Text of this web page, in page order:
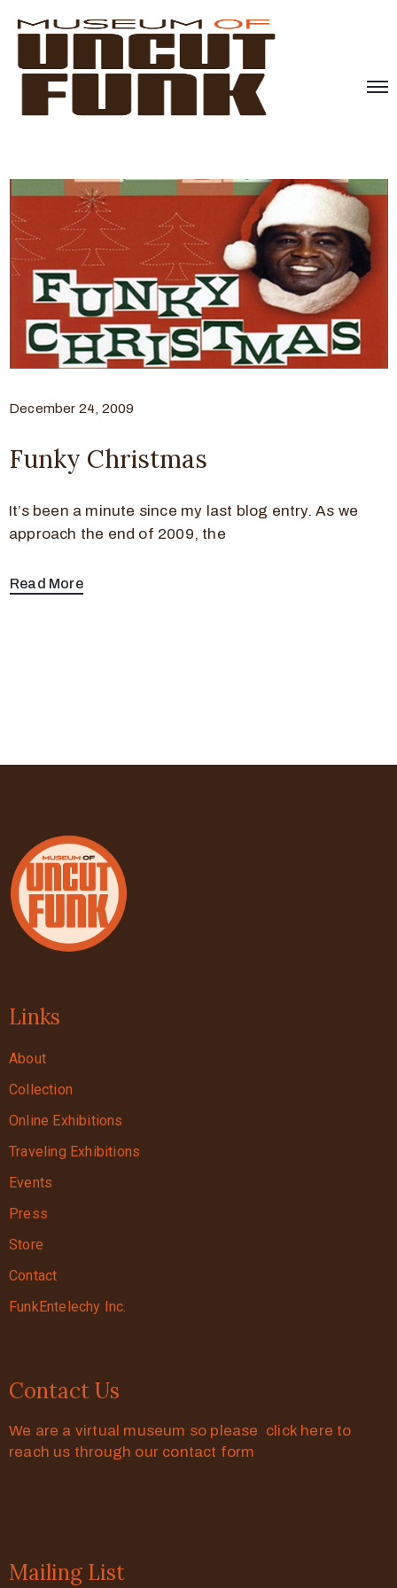
December 24, 2009
Funky Christmas
It’s been a minute since my last blog entry. As we
approach the end of 2009, the
Read More
Links
About
Collection
Online Exhibitions
Traveling Exhibitions
Events
Press
Store
Contact
FunkEntelechy Inc.
Contact Us
We are a virtual museum so please click here to
reach us through our contact form
Mailing List